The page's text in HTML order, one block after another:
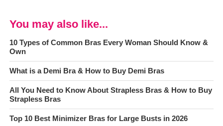
You may also like...
10 Types of Common Bras Every Woman Should Know &
Own
What is a Demi Bra & How to Buy Demi Bras
All You Need to Know About Strapless Bras & How to Buy
Strapless Bras
Top 10 Best Minimizer Bras for Large Busts in 2026